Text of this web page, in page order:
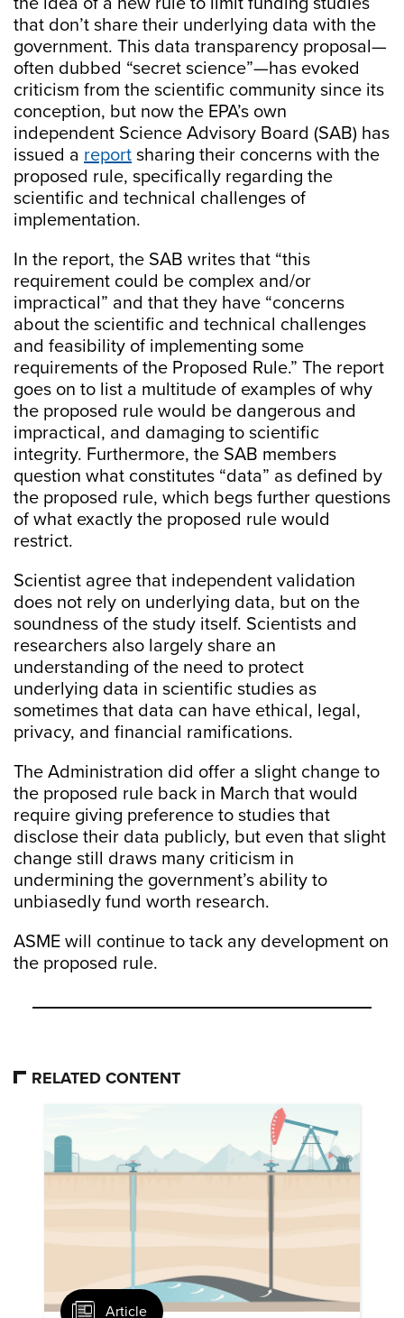
that don’t share their underlying data with the
government. This data transparency proposal—
often dubbed “secret science”—has evoked
criticism from the scientific community since its
conception, but now the EPA’s own
independent Science Advisory Board (SAB) has
issued a report sharing their concerns with the
proposed rule, specifically regarding the
scientific and technical challenges of
implementation.
In the report, the SAB writes that “this
requirement could be complex and/or
impractical” and that they have “concerns
about the scientific and technical challenges
and feasibility of implementing some
requirements of the Proposed Rule.” The report
goes on to list a multitude of examples of why
the proposed rule would be dangerous and
impractical, and damaging to scientific
integrity. Furthermore, the SAB members
question what constitutes “data” as defined by
the proposed rule, which begs further questions
of what exactly the proposed rule would
restrict.
Scientist agree that independent validation
does not rely on underlying data, but on the
soundness of the study itself. Scientists and
researchers also largely share an
understanding of the need to protect
underlying data in scientific studies as
sometimes that data can have ethical, legal,
privacy, and financial ramifications.
The Administration did offer a slight change to
the proposed rule back in March that would
require giving preference to studies that
disclose their data publicly, but even that slight
change still draws many criticism in
undermining the government’s ability to
unbiasedly fund worth research.
ASME will continue to tack any development on
the proposed rule.
RELATED CONTENT
Article